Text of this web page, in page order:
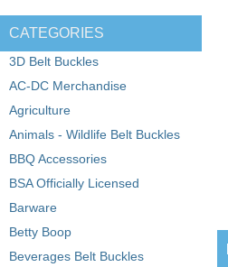
CATEGORIES
3D Belt Buckles
AC-DC Merchandise
Agriculture
Animals - Wildlife Belt Buckles
BBQ Accessories
BSA Officially Licensed
Barware
Betty Boop
Beverages Belt Buckles